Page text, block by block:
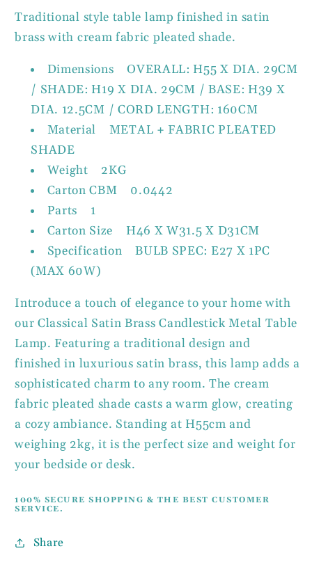
with
Shade
with
Shade
Traditional style table lamp finished in satin
brass with cream fabric pleated shade.
Dimensions OVERALL: H55 X DIA. 29CM
/ SHADE: H19 X DIA. 29CM / BASE: H39 X
DIA. 12.5CM / CORD LENGTH: 160CM
Material METAL + FABRIC PLEATED
SHADE
Weight 2KG
Carton CBM 0.0442
Parts 1
Carton Size H46 X W31.5 X D31CM
Specification BULB SPEC: E27 X 1PC
(MAX 60W)
Introduce a touch of elegance to your home with
our Classical Satin Brass Candlestick Metal Table
Lamp. Featuring a traditional design and
finished in luxurious satin brass, this lamp adds a
sophisticated charm to any room. The cream
fabric pleated shade casts a warm glow, creating
a cozy ambiance. Standing at H55cm and
weighing 2kg, it is the perfect size and weight for
your bedside or desk.
100% SECURE SHOPPING & THE BEST CUSTOMER
SERVICE.
Share